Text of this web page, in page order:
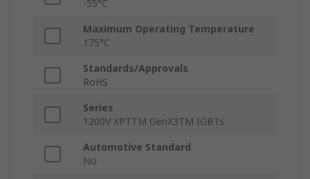
-55°C
Maximum Operating Temperature
175°C
Standards/Approvals
RoHS
Series
1200V XPTTM GenX3TM IGBTs
Automotive Standard
No